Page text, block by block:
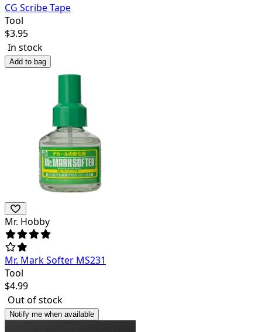
CG Scribe Tape
Tool
$3.95
In stock
Add to bag
Mr. Hobby
Mr. Mark Softer MS231
Tool
$4.99
Out of stock
Notify me when available